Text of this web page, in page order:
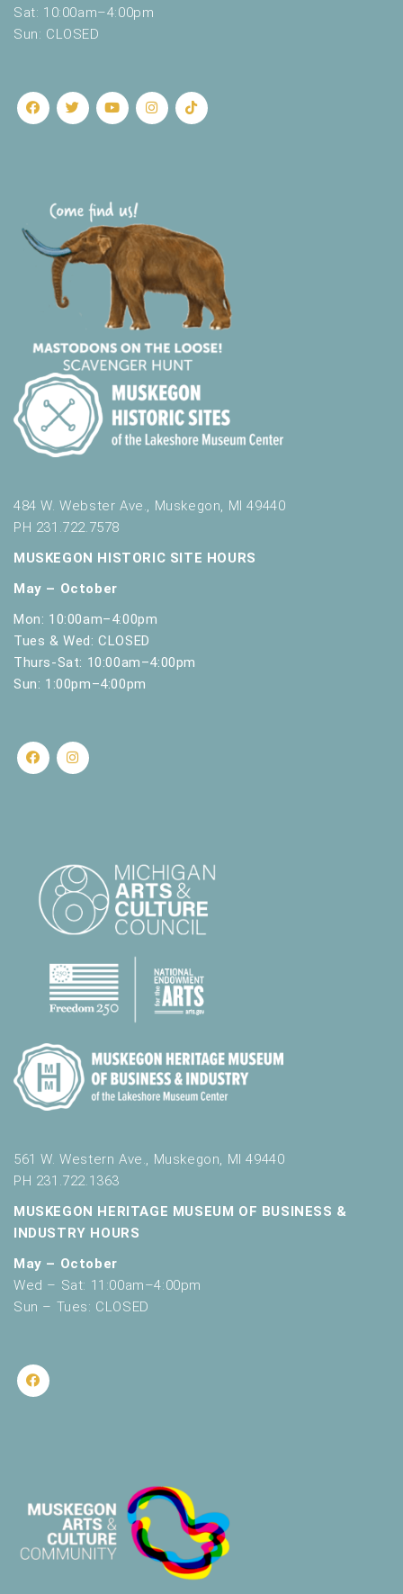
Sat: 10:00am–4:00pm
Sun: CLOSED
484 W. Webster Ave., Muskegon, MI 49440
PH 231.722.7578
MUSKEGON HISTORIC SITE HOURS
May – October
Mon: 10:00am–4:00pm
Tues & Wed: CLOSED
Thurs-Sat: 10:00am–4:00pm
Sun: 1:00pm–4:00pm
561 W. Western Ave., Muskegon, MI 49440
PH 231.722.1363
MUSKEGON HERITAGE MUSEUM OF BUSINESS &
INDUSTRY HOURS
May – October
Wed – Sat: 11:00am–4:00pm
Sun – Tues: CLOSED